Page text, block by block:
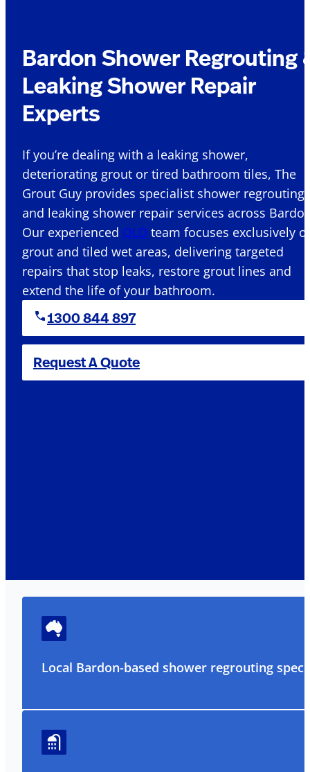
Bardon Shower Regrouting
Leaking Shower Repair
Experts
If you’re dealing with a leaking shower,
deteriorating grout or tired bathroom tiles, The
Grout Guy provides specialist shower regrouting
and leaking shower repair services across
Our experienced QLD team focuses exclusively
grout and tiled wet areas, delivering targeted
repairs that stop leaks, restore grout lines and
extend the life of your bathroom.
1300 844 897
Request A Quote
Local Bardon-based shower regrouting